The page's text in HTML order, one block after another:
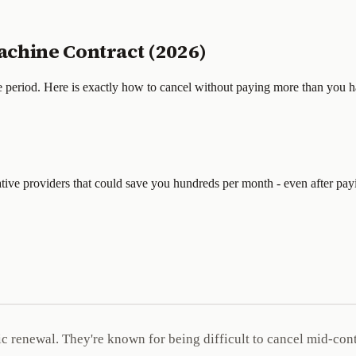
Contract (2026)
Here is exactly how to cancel without paying more than you
providers that could save you hundreds per month - even after
renewal. They're known for being difficult to cancel mid-